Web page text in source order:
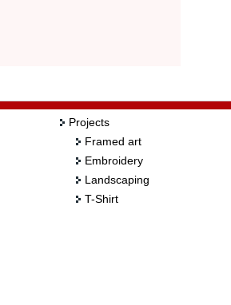
Projects
Framed art
Embroidery
Landscaping
T-Shirt